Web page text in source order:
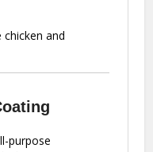
chicken and
purpose